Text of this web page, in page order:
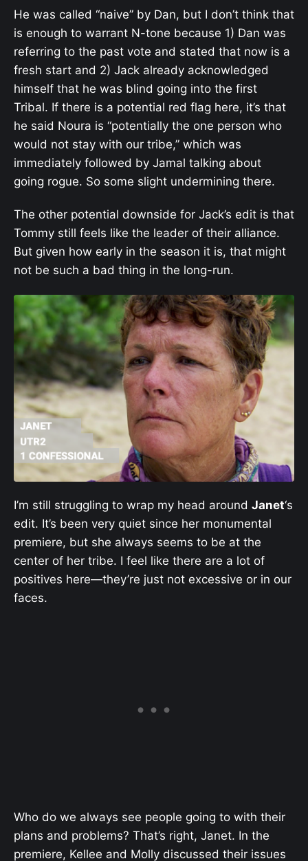
He was called “naive” by Dan, but I don’t think that
is enough to warrant N-tone because 1) Dan was
referring to the past vote and stated that now is a
fresh start and 2) Jack already acknowledged
himself that he was blind going into the first
Tribal. If there is a potential red flag here, it’s that
he said Noura is “potentially the one person who
would not stay with our tribe,” which was
immediately followed by Jamal talking about
going rogue. So some slight undermining there.
The other potential downside for Jack’s edit is that
Tommy still feels like the leader of their alliance.
But given how early in the season it is, that might
not be such a bad thing in the long-run.
I’m still struggling to wrap my head around Janet‘s
edit. It’s been very quiet since her monumental
premiere, but she always seems to be at the
center of her tribe. I feel like there are a lot of
positives here—they’re just not excessive or in our
faces.
Who do we always see people going to with their
plans and problems? That’s right, Janet. In the
premiere, Kellee and Molly discussed their issues